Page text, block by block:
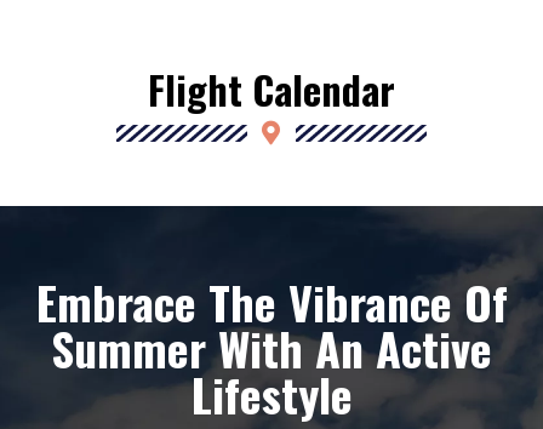
Flight Calendar
Embrace The Vibrance Of
Summer With An Active
Lifestyle